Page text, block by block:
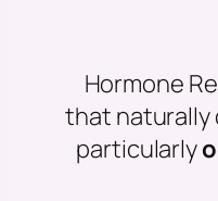
Hormone
that naturally
particularly